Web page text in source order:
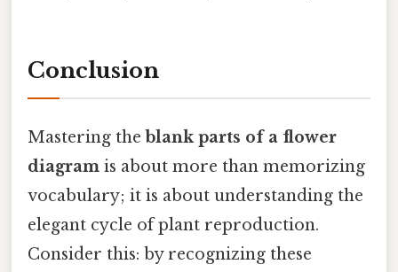
Conclusion
Mastering the blank parts of a flower
diagram is about more than memorizing
vocabulary; it is about understanding the
elegant cycle of plant reproduction.
Consider this: by recognizing these